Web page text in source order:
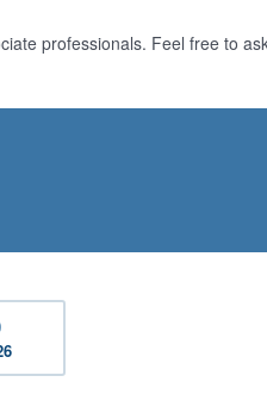
professionals. Feel free to